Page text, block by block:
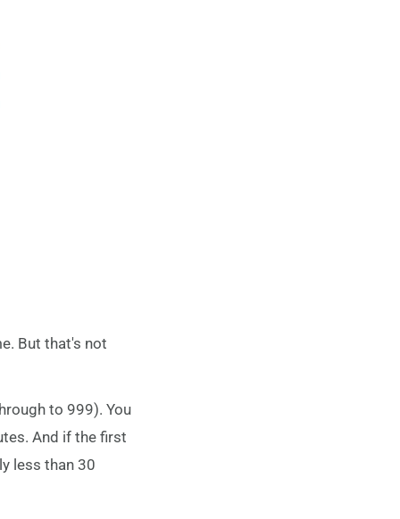
But that's not
to 999). You
And if the first
less than 30